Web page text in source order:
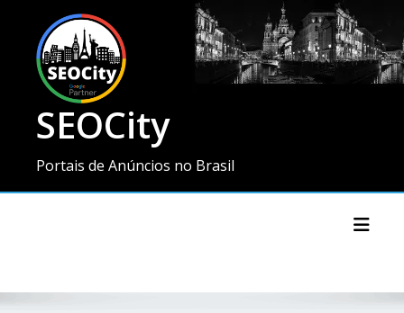
SEOCity
Portais de Anúncios no Brasil